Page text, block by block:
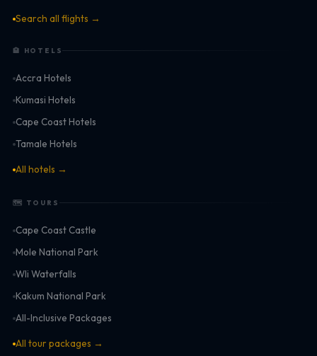
Search all flights →
🏨 HOTELS
Accra Hotels
Kumasi Hotels
Cape Coast Hotels
Tamale Hotels
All hotels →
🗺 TOURS
Cape Coast Castle
Mole National Park
Wli Waterfalls
Kakum National Park
All-Inclusive Packages
All tour packages →